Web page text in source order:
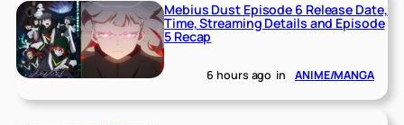
Mebius Dust Episode 6 Release Date,
Time, Streaming Details and Episode
5 Recap
6 hours ago in ANIME/MANGA